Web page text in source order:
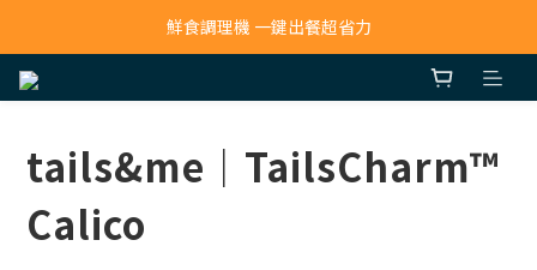
寵物吸毛機 吸毛清淨抗敏一次搞定
鮮食調理機 一鍵出餐超省力
tails&me｜TailsCharm™
Calico